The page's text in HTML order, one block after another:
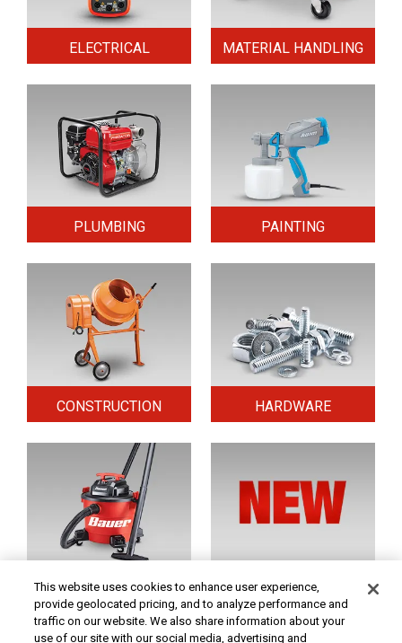
ELECTRICAL MATERIAL HANDLING
PLUMBING PAINTING
CONSTRUCTION HARDWARE
HOME & SECURITY NEW TOOLS
Original coupon only. PRICES - Although we make every effort to assure that our prices,
This website uses cookies to enhance user experience,
provide geolocated pricing, and to analyze performance and
traffic on our website. We also share information about your
use of our site with our social media, advertising and